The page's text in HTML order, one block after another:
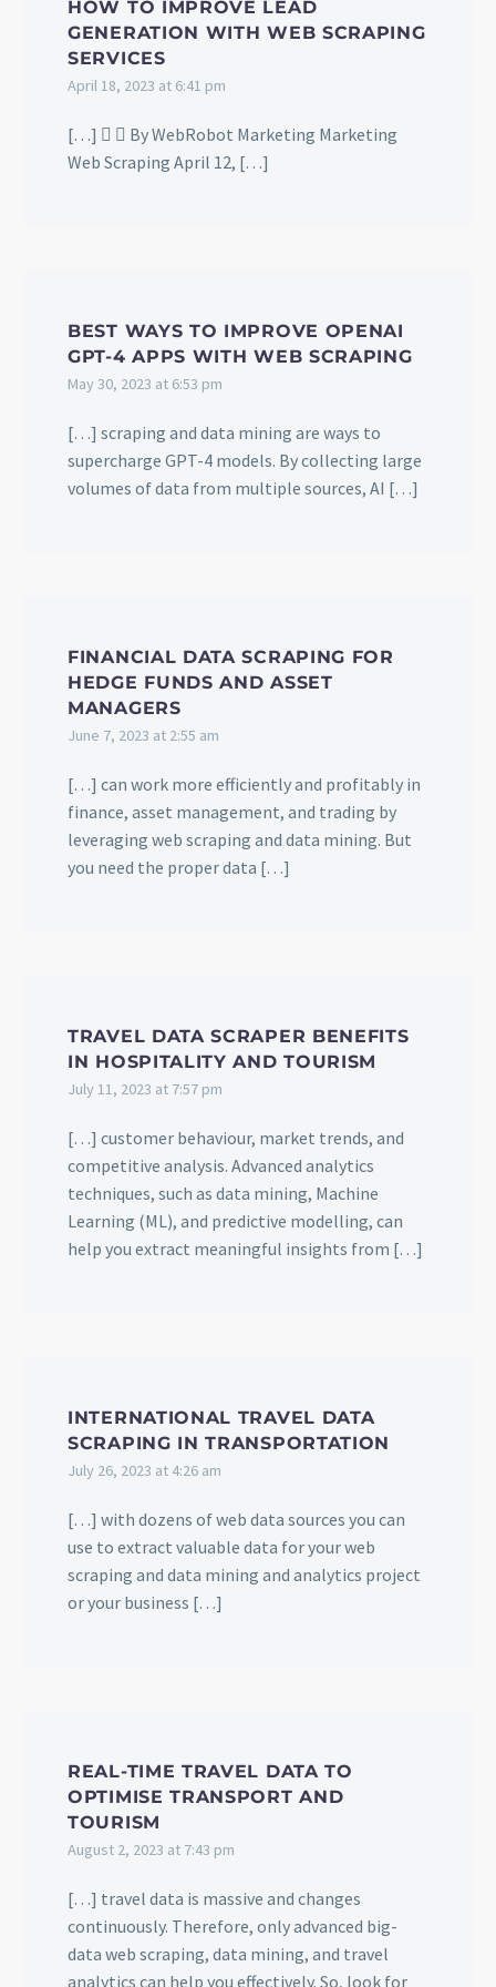
HOW TO IMPROVE LEAD
GENERATION WITH WEB SCRAPING
SERVICES
April 18, 2023 at 6:41 pm
[…]   By WebRobot Marketing Marketing
Web Scraping April 12, […]
BEST WAYS TO IMPROVE OPENAI
GPT-4 APPS WITH WEB SCRAPING
May 30, 2023 at 6:53 pm
[…] scraping and data mining are ways to
supercharge GPT-4 models. By collecting large
volumes of data from multiple sources, AI […]
FINANCIAL DATA SCRAPING FOR
HEDGE FUNDS AND ASSET
MANAGERS
June 7, 2023 at 2:55 am
[…] can work more efficiently and profitably in
finance, asset management, and trading by
leveraging web scraping and data mining. But
you need the proper data […]
TRAVEL DATA SCRAPER BENEFITS
IN HOSPITALITY AND TOURISM
July 11, 2023 at 7:57 pm
[…] customer behaviour, market trends, and
competitive analysis. Advanced analytics
techniques, such as data mining, Machine
Learning (ML), and predictive modelling, can
help you extract meaningful insights from […]
INTERNATIONAL TRAVEL DATA
SCRAPING IN TRANSPORTATION
July 26, 2023 at 4:26 am
[…] with dozens of web data sources you can
use to extract valuable data for your web
scraping and data mining and analytics project
or your business […]
REAL-TIME TRAVEL DATA TO
OPTIMISE TRANSPORT AND
TOURISM
August 2, 2023 at 7:43 pm
[…] travel data is massive and changes
continuously. Therefore, only advanced big-
data web scraping, data mining, and travel
analytics can help you effectively. So, look for